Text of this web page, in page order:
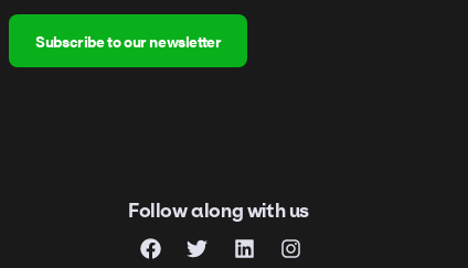
Subscribe to our newsletter
Follow along with us